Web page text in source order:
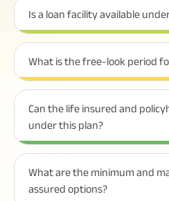
Is a loan facility available
What is the free-look period
Can the life insured and
under this plan?
What are the minimum and
assured options?